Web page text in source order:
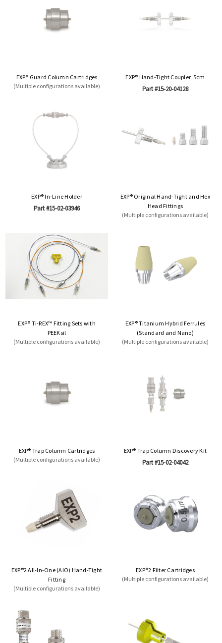
EXP® Guard Column Cartridges
(Multiple configurations available)
EXP® Hand-Tight Coupler, 5cm
Part #15-20-04128
EXP® In-Line Holder
Part #15-02-03946
EXP® Original Hand-Tight and Hex
Head Fittings
(Multiple configurations available)
EXP® Ti-REX™ Fitting Sets with
PEEKsil
(Multiple configurations available)
EXP® Titanium Hybrid Ferrules
(Standard and Nano)
(Multiple configurations available)
EXP® Trap Column Cartridges
(Multiple configurations available)
EXP® Trap Column Discovery Kit
Part #15-02-04042
EXP®2 All-In-One (AIO) Hand-Tight
Fitting
(Multiple configurations available)
EXP®2 Filter Cartridges
(Multiple configurations available)